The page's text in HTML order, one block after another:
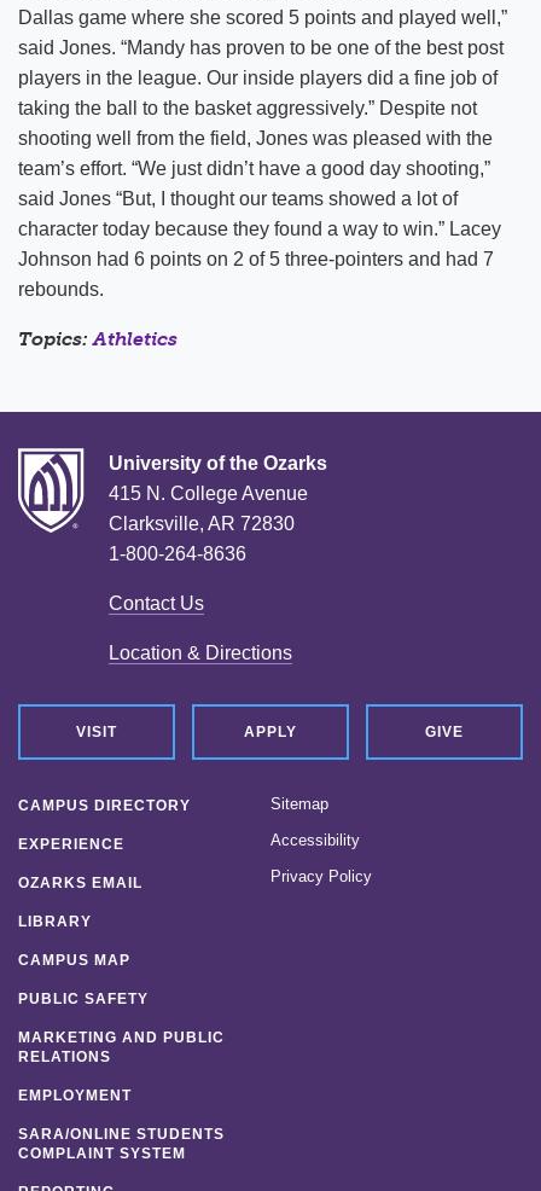
Dallas game where she scored 5 points and played well,”
said Jones. “Mandy has proven to be one of the best post
players in the league. Our inside players did a fine job of
taking the ball to the basket aggressively.” Despite not
shooting well from the field, Jones was pleased with the
team’s effort. “We just didn’t have a good day shooting,”
said Jones “But, I thought our teams showed a lot of
character today because they found a way to win.” Lacey
Johnson had 6 points on 2 of 5 three-pointers and had 7
rebounds.
Topics:Athletics
University of the Ozarks
415 N. College Avenue
Clarksville, AR 72830
1-800-264-8636
Contact Us
Location & Directions
VISIT APPLY GIVE
CAMPUS DIRECTORY
EXPERIENCE
OZARKS EMAIL
LIBRARY
CAMPUS MAP
PUBLIC SAFETY
MARKETING AND PUBLIC
RELATIONS
EMPLOYMENT
SARA/ONLINE STUDENTS
COMPLAINT SYSTEM
Sitemap
Accessibility
Privacy Policy